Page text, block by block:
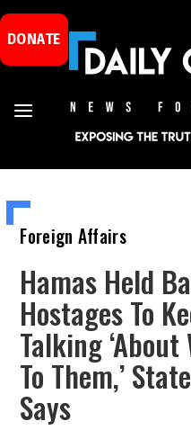
DONATE
Foreign Affairs
Hamas Held
Hostages To
Talking
To Them,’
Says